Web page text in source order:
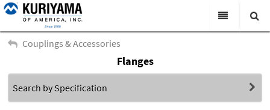
All Categories
Products
Virtual Catalogs
Search
Couplings & Accessories
Flanges
Search by Specification